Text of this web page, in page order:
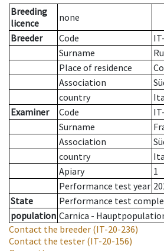
Breeding
licence
none
Breeder
Code
Surname
Place of residence
Association
country
Examiner
Code
Surname
Association
country
Apiary
1
Performance test year
State
Performance test
population Carnica -
Contact the breeder (IT-20-236)
Contact the tester (IT-20-156)